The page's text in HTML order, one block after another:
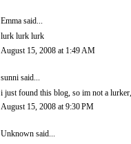
Emma said...
lurk lurk lurk
August 15, 2008 at 1:49 AM
sunni said...
i just found this blog, so im not a
August 15, 2008 at 9:30 PM
Unknown said...